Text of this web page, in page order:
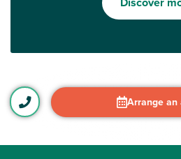
Arrange